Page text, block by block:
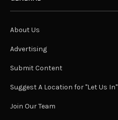
About Us
Advertising
Submit Content
Suggest A Location for "Let Us In"
Join Our Team